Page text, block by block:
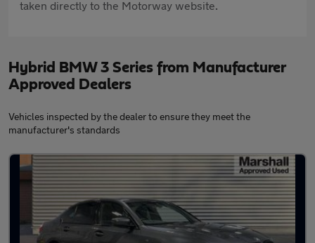
taken directly to the Motorway website.
Hybrid BMW 3 Series from Manufacturer
Approved Dealers
Vehicles inspected by the dealer to ensure they meet the
manufacturer's standards